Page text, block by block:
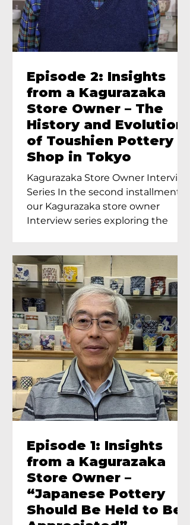
Episode 2: Insights
from a Kagurazaka
Store Owner – The
History and Evolution
of Toushien Pottery
Shop in Tokyo
Kagurazaka Store Owner Interview
Series In the second installment of
our Kagurazaka store owner
Interview series exploring the
Episode 1: Insights
from a Kagurazaka
Store Owner –
“Japanese Pottery
Should Be Held to Be